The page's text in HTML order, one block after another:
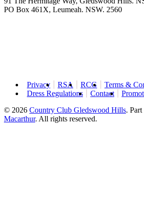
PO Box 461X, Leumeah. NSW. 2560
Privacy RSA RCG
Terms &
Dress Regulations
Contact
© 2026 Country Club Gledswood Hills.
Macarthur. All rights reserved.